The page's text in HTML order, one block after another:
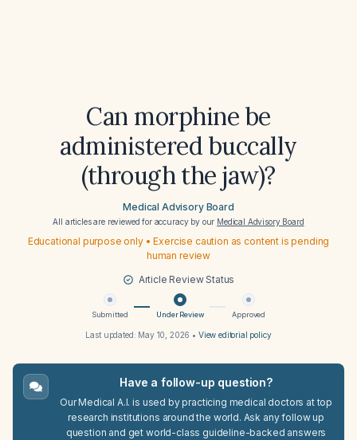
Can morphine be
administered buccally
(through the jaw)?
Medical Advisory Board
All articles are reviewed for accuracy by our Medical Advisory Board
Educational purpose only • Exercise caution as content is pending
human review
Article Review Status
Submitted Under Review Approved
Last updated: May 10, 2026 • View editorial policy
Have a follow-up question?
Our Medical A.I. is used by practicing medical doctors at top
research institutions around the world. Ask any follow up
question and get world-class guideline-backed answers